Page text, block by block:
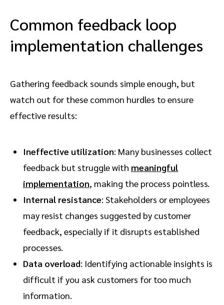
Common feedback loop
implementation challenges
Gathering feedback sounds simple enough, but
watch out for these common hurdles to ensure
effective results:
Ineffective utilization: Many businesses collect
feedback but struggle with meaningful
implementation, making the process pointless.
Internal resistance: Stakeholders or employees
may resist changes suggested by customer
feedback, especially if it disrupts established
processes.
Data overload: Identifying actionable insights is
difficult if you ask customers for too much
information.